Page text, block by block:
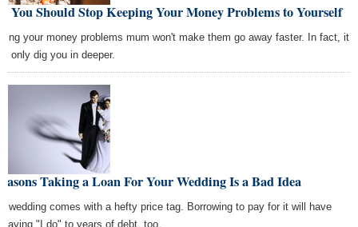
You Should Stop Keeping Your Money Problems to Yourself
your money problems mum won't make them go away faster. In fact, it
only dig you in deeper.
Taking a Loan For Your Wedding Is a Bad Idea
wedding comes with a hefty price tag. Borrowing to pay for it will have
saying "I do" to years of debt, too.